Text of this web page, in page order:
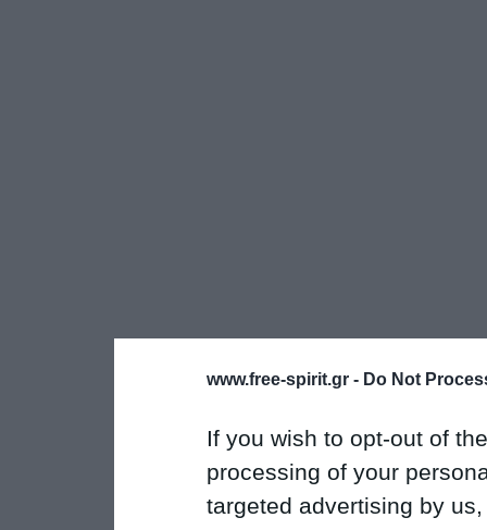
www.free-spirit.gr - Do Not
If you wish to opt-out of
processing of your
targeted advertising by